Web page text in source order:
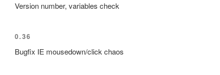
Version number, variables check
0.36
Bugfix IE mousedown/click chaos